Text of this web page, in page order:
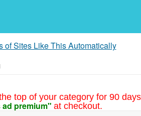
of Sites Like This Automatically
top of your category for 90
premium" at checkout.